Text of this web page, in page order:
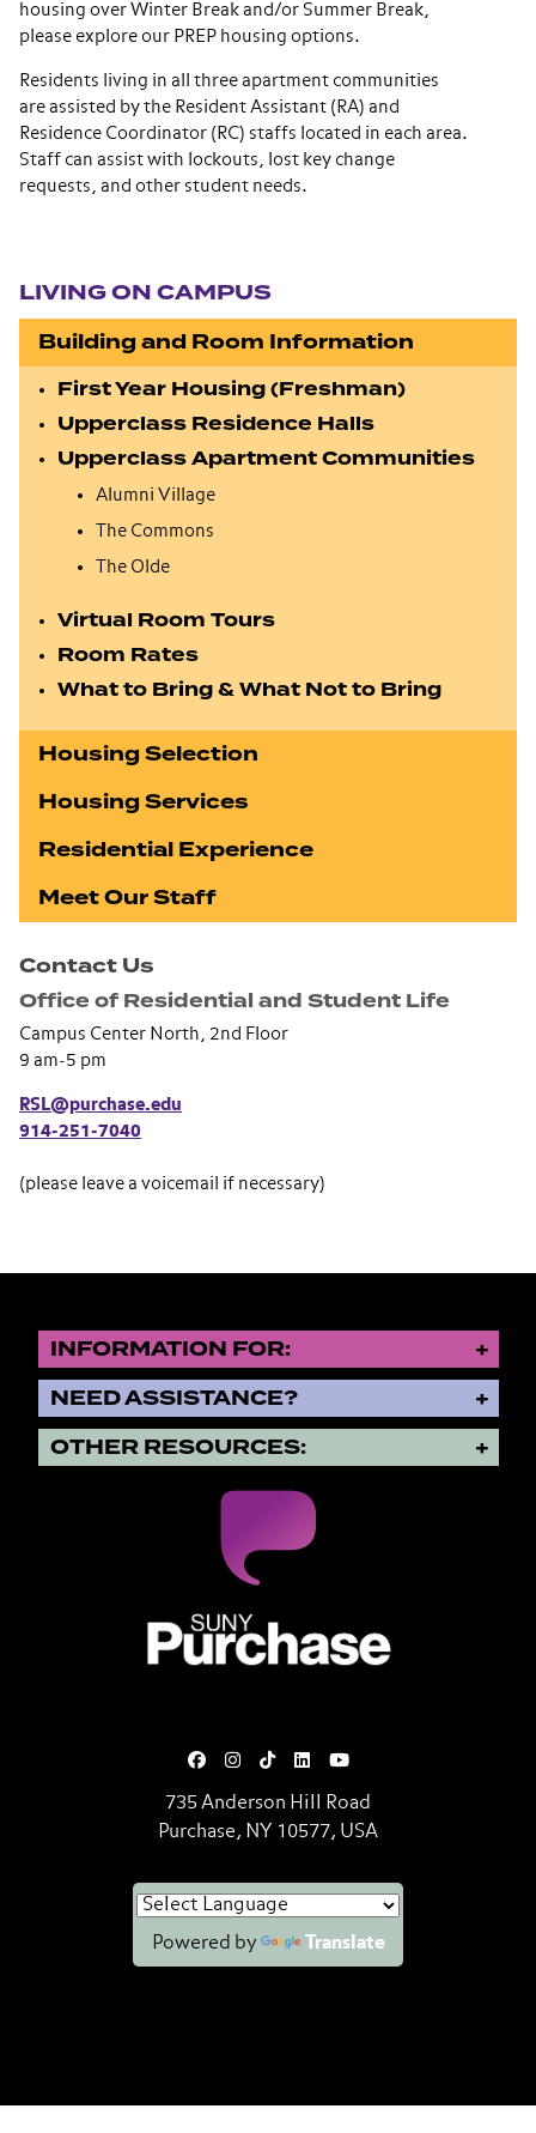
housing over Winter Break and/or Summer Break,
please explore our PREP housing options.
Residents living in all three apartment communities
are assisted by the Resident Assistant (RA) and
Residence Coordinator (RC) staffs located in each area.
Staff can assist with lockouts, lost key change
requests, and other student needs.
LIVING ON CAMPUS
Building and Room Information
First Year Housing (Freshman)
Upperclass Residence Halls
Upperclass Apartment Communities
Alumni Village
The Commons
The Olde
Virtual Room Tours
Room Rates
What to Bring & What Not to Bring
Housing Selection
Housing Services
Residential Experience
Meet Our Staff
Contact Us
Office of Residential and Student Life
Campus Center North, 2nd Floor
9 am-5 pm
RSL@purchase.edu
914-251-7040
(please leave a voicemail if necessary)
INFORMATION FOR:
NEED ASSISTANCE?
OTHER RESOURCES:
735 Anderson Hill Road
Purchase, NY 10577, USA
Powered by Translate